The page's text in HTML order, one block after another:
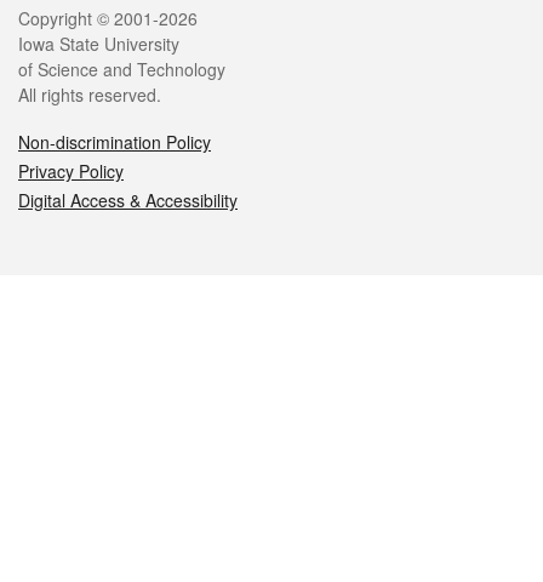
Legal
Copyright © 2001-2026
Iowa State University
of Science and Technology
All rights reserved.
Non-discrimination Policy
Privacy Policy
Digital Access & Accessibility